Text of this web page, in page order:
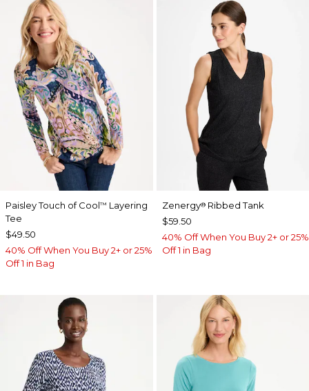
Paisley Touch of Cool™ Layering
Tee
$49.50
40% Off When You Buy 2+ or 25%
Off 1 in Bag
Zenergy®Ribbed Tank
$59.50
40% Off When You Buy 2+ or 25%
Off 1 in Bag